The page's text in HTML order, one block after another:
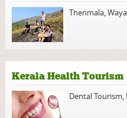
Thenmala,
Kerala Health Tourism
Dental Tourism,